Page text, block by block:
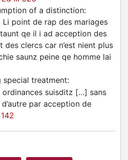
of a distinction:
Li point de rap des mariages
qe il i ad acception des
des clercs car n’est nient plus
saunz peine qe homme lai
treatment:
ordinances suisditz […] sans
par acception de